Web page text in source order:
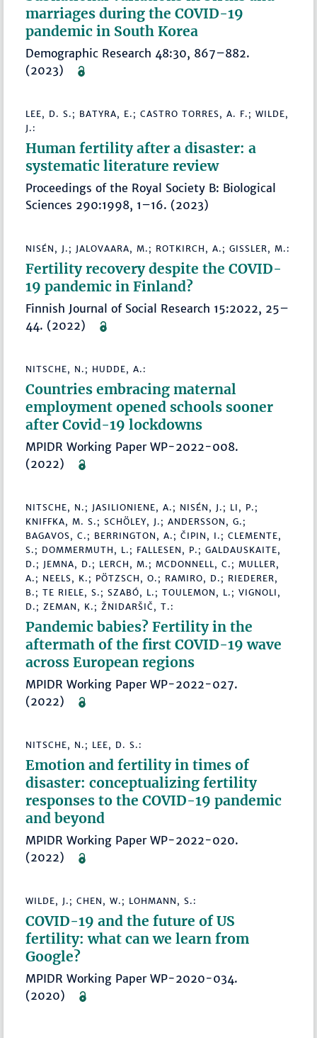
marriages during the COVID-19
pandemic in South Korea
Demographic Research 48:30, 867–882.
(2023)
LEE, D. S.; BATYRA, E.; CASTRO TORRES, A. F.; WILDE,
J.:
Human fertility after a disaster: a
systematic literature review
Proceedings of the Royal Society B: Biological
Sciences 290:1998, 1–16. (2023)
NISÉN, J.; JALOVAARA, M.; ROTKIRCH, A.; GISSLER, M.:
Fertility recovery despite the COVID-
19 pandemic in Finland?
Finnish Journal of Social Research 15:2022, 25–
44. (2022)
NITSCHE, N.; HUDDE, A.:
Countries embracing maternal
employment opened schools sooner
after Covid-19 lockdowns
MPIDR Working Paper WP-2022-008.
(2022)
NITSCHE, N.; JASILIONIENE, A.; NISÉN, J.; LI, P.;
KNIFFKA, M. S.; SCHÖLEY, J.; ANDERSSON, G.;
BAGAVOS, C.; BERRINGTON, A.; ČIPIN, I.; CLEMENTE,
S.; DOMMERMUTH, L.; FALLESEN, P.; GALDAUSKAITE,
D.; JEMNA, D.; LERCH, M.; MCDONNELL, C.; MULLER,
A.; NEELS, K.; PÖTZSCH, O.; RAMIRO, D.; RIEDERER,
B.; TE RIELE, S.; SZABÓ, L.; TOULEMON, L.; VIGNOLI,
D.; ZEMAN, K.; ŽNIDARŠIČ, T.:
Pandemic babies? Fertility in the
aftermath of the first COVID-19 wave
across European regions
MPIDR Working Paper WP-2022-027.
(2022)
NITSCHE, N.; LEE, D. S.:
Emotion and fertility in times of
disaster: conceptualizing fertility
responses to the COVID-19 pandemic
and beyond
MPIDR Working Paper WP-2022-020.
(2022)
WILDE, J.; CHEN, W.; LOHMANN, S.:
COVID-19 and the future of US
fertility: what can we learn from
Google?
MPIDR Working Paper WP-2020-034.
(2020)